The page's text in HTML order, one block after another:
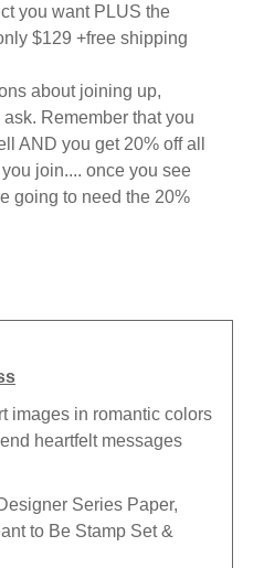
you want PLUS the
$129 +free shipping
about joining up,
Remember that you
AND you get 20% off all
join.... once you see
going to need the 20%
images in romantic colors
heartfelt messages
Series Paper,
to Be Stamp Set &